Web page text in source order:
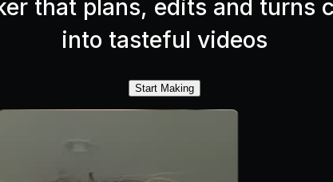
that plans, edits and turns
into tasteful videos
Start Making